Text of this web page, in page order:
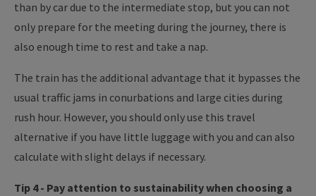
than by car due to the intermediate stop, but you can not
only prepare for the meeting during the journey, there is
also enough time to rest and take a nap.
The train has the additional advantage that it bypasses the
usual traffic jams in conurbations and large cities during
rush hour. However, you should only use this travel
alternative if you have little luggage with you and can also
calculate with slight delays if necessary.
Tip 4 - Pay attention to sustainability when choosing a